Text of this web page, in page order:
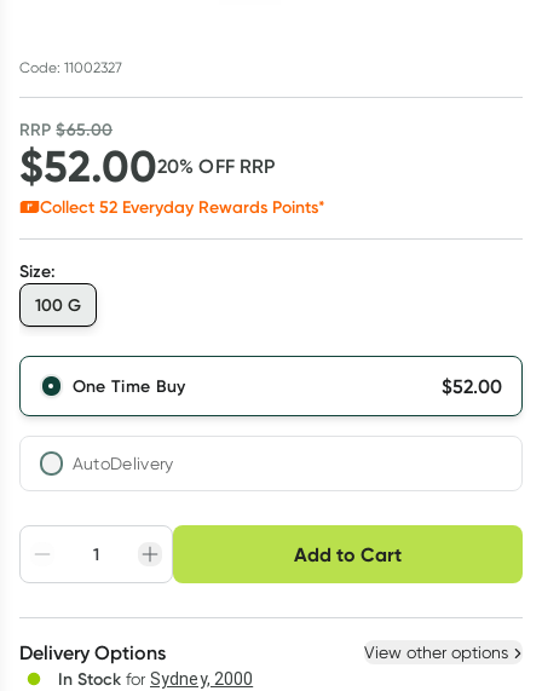
Code: 11002327
RRP$65.00
$52.0020% OFF RRP
Collect 52 Everyday Rewards Points*
Size:
100 G
One Time Buy $52.00
AutoDelivery
Adjust to your
schedule
Easily pause, skip or
cancel
Hassle free delivery
Create New Select Existing
Deliver
Add to Cart
Choose delivery option
Delivery Options View other options
In Stock for Sydney, 2000